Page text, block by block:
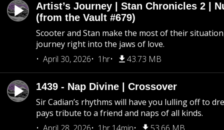
Artist’s Journey | Stan Chronicles 2 |
(from the Vault #679)
Scooter and Stan make the most of their
journey right into the jaws of love.
April 30, 2026
1hr 43.73 MB
1439 - Nap Divine | Crossover
Sir Cadian’s rhythms will have you lulling off to
pays tribute to a friend and naps of all kinds.